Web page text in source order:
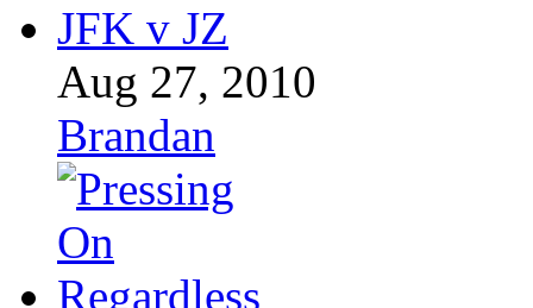
Aug 27, 2010
Brandan